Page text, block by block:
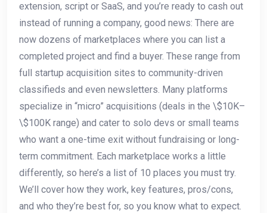
extension, script or SaaS, and you’re ready to cash out
instead of running a company, good news: There are
now dozens of marketplaces where you can list a
completed project and find a buyer. These range from
full startup acquisition sites to community-driven
classifieds and even newsletters. Many platforms
specialize in “micro” acquisitions (deals in the \$10K–
\$100K range) and cater to solo devs or small teams
who want a one-time exit without fundraising or long-
term commitment. Each marketplace works a little
differently, so here’s a list of 10 places you must try.
We’ll cover how they work, key features, pros/cons,
and who they’re best for, so you know what to expect.